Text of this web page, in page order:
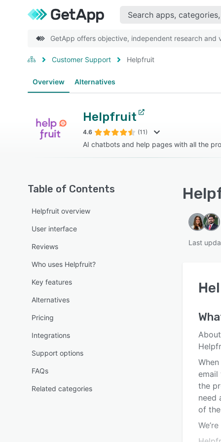
GetApp offers objective, independent research
Customer Support Helpfruit
Overview Alternatives
Helpfruit
4.6 (11)
AI chatbots and help pages with all the
Table of Contents
Helpfruit overview
User interface
Reviews
Who uses Helpfruit?
Key features
Alternatives
Pricing
Integrations
Support options
FAQs
Related categories
Last
the
need
of